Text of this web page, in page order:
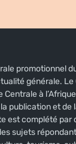
promotionnel
générale. Le
Centrale à
publication et de
est complété
sujets